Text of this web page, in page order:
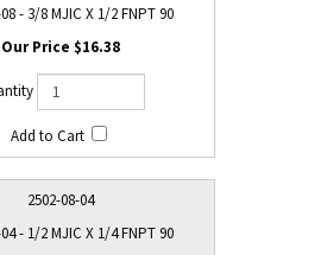
- 3/8 MJIC X 1/2 FNPT 90
$16.38
2502-08-04
- 1/2 MJIC X 1/4 FNPT 90